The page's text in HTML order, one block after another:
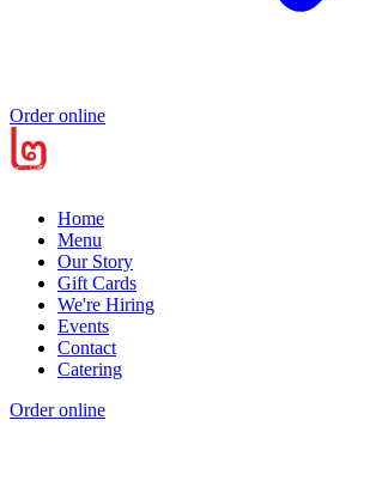
Order online
Home
Menu
Our Story
Gift Cards
We're Hiring
Events
Contact
Catering
Order online